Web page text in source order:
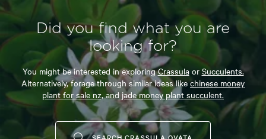
Did you find what you are
looking for?
You might be interested in exploringCrassulaor Succulents.
Alternatively, forage through similar ideas likechinese money
plant for sale nz,and jade money plant succulent.